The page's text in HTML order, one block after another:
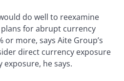
do well to reexamine
for abrupt currency
or more, says Aite Group’s
direct currency exposure
he says.